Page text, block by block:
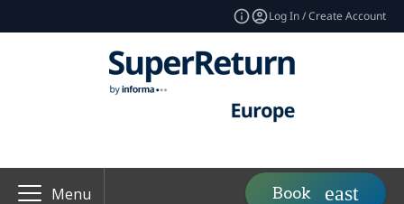
Log In / Create Account
Menu Book